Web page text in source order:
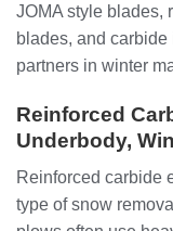
JOMA style blades,
blades, and carbide
partners in winter
Reinforced
Underbody,
Reinforced carbide
type of snow